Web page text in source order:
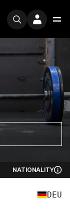
NATIONALITY
DEU